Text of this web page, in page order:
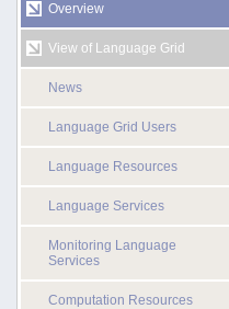
Overview
View of Language Grid
News
Language Grid Users
Language Resources
Language Services
Monitoring Language
Services
Computation Resources